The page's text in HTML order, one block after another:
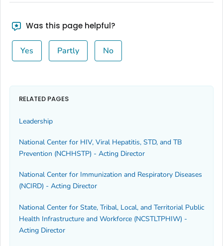
Was this page helpful?
Yes Partly No
RELATED PAGES
Leadership
National Center for HIV, Viral Hepatitis, STD, and TB
Prevention (NCHHSTP) - Acting Director
National Center for Immunization and Respiratory Diseases
(NCIRD) - Acting Director
National Center for State, Tribal, Local, and Territorial Public
Health Infrastructure and Workforce (NCSTLTPHIW) -
Acting Director